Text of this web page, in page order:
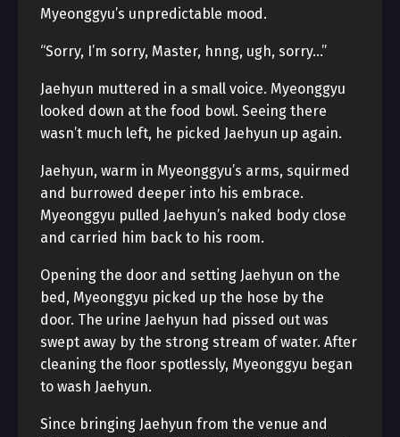
Myeonggyu’s unpredictable mood.
“Sorry, I’m sorry, Master, hnng, ugh, sorry…”
Jaehyun muttered in a small voice. Myeonggyu
looked down at the food bowl. Seeing there
wasn’t much left, he picked Jaehyun up again.
Jaehyun, warm in Myeonggyu’s arms, squirmed
and burrowed deeper into his embrace.
Myeonggyu pulled Jaehyun’s naked body close
and carried him back to his room.
Opening the door and setting Jaehyun on the
bed, Myeonggyu picked up the hose by the
door. The urine Jaehyun had pissed out was
swept away by the strong stream of water. After
cleaning the floor spotlessly, Myeonggyu began
to wash Jaehyun.
Since bringing Jaehyun from the venue and